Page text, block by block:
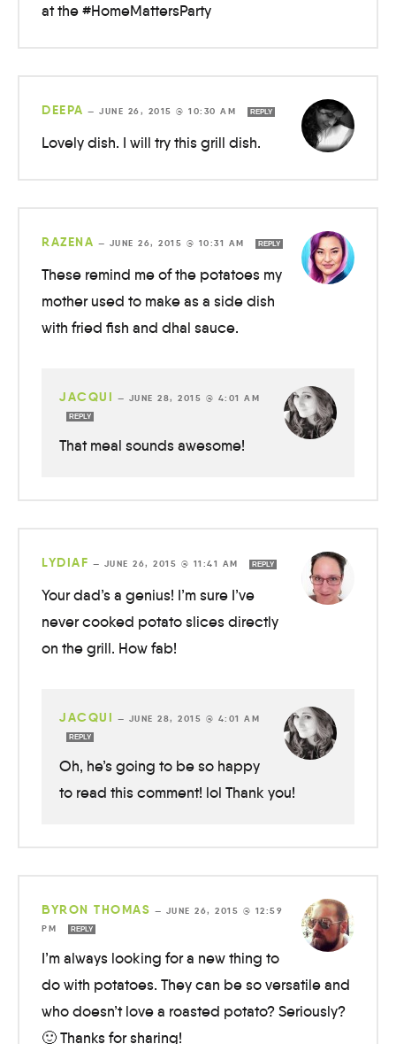
at the #HomeMattersParty
DEEPA — JUNE 26, 2015 @ 10:30 AM REPLY
Lovely dish. I will try this grill dish.
RAZENA — JUNE 26, 2015 @ 10:31 AM REPLY
These remind me of the potatoes my
mother used to make as a side dish
with fried fish and dhal sauce.
JACQUI — JUNE 28, 2015 @ 4:01 AM
REPLY
That meal sounds awesome!
LYDIAF — JUNE 26, 2015 @ 11:41 AM REPLY
Your dad’s a genius! I’m sure I’ve
never cooked potato slices directly
on the grill. How fab!
JACQUI — JUNE 28, 2015 @ 4:01 AM
REPLY
Oh, he’s going to be so happy
to read this comment! lol Thank you!
BYRON THOMAS — JUNE 26, 2015 @ 12:59
PM
REPLY
I’m always looking for a new thing to
do with potatoes. They can be so versatile and
who doesn’t love a roasted potato? Seriously?
🙂 Thanks for sharing!